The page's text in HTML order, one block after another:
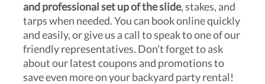
and professional set up of the slide, stakes, and
tarps when needed. You can book online quickly
and easily, or give us a call to speak to one of our
friendly representatives. Don’t forget to ask
about our latest coupons and promotions to
save even more on your backyard party rental!